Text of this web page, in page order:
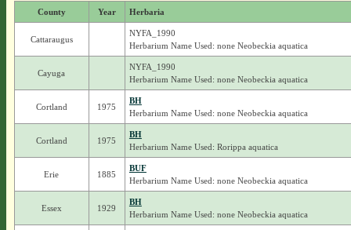
County Year Herbaria
Cattaraugus
NYFA_1990
Herbarium Name Used: none Neobeckia aquatica
Cayuga
NYFA_1990
Herbarium Name Used: none Neobeckia aquatica
Cortland 1975
BH
Herbarium Name Used: none Neobeckia aquatica
Cortland 1975
BH
Herbarium Name Used: Rorippa aquatica
Erie 1885
BUF
Herbarium Name Used: none Neobeckia aquatica
Essex 1929
BH
Herbarium Name Used: none Neobeckia aquatica